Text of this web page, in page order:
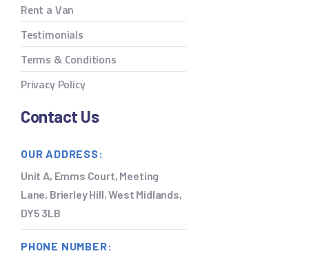
Rent a Van
Testimonials
Terms & Conditions
Privacy Policy
Contact Us
OUR ADDRESS:
Unit A, Emms Court, Meeting
Lane, Brierley Hill, West Midlands,
DY5 3LB
PHONE NUMBER: